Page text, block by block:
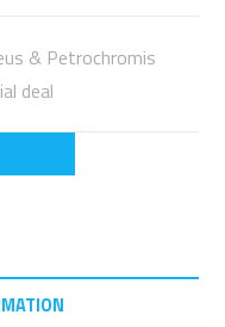
& Petrochromis
deal